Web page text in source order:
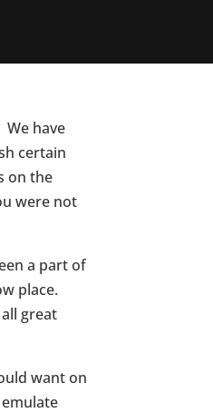
We have
certain
on the
were not
a part of
place.
great
want on